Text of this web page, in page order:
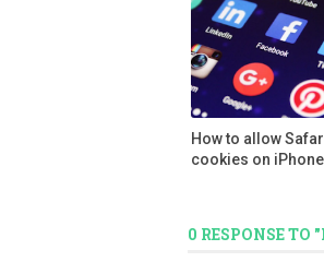
How to allow
cookies on iPhone
0 RESPONSE